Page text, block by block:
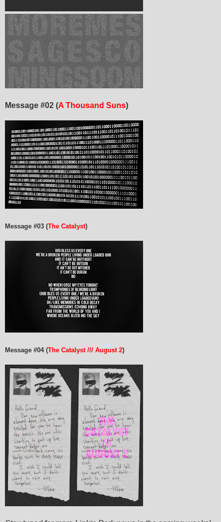
Message #02 (A Thousand Suns)
Message #03 (The Catalyst)
Message #04 (The Catalyst /// August 2)